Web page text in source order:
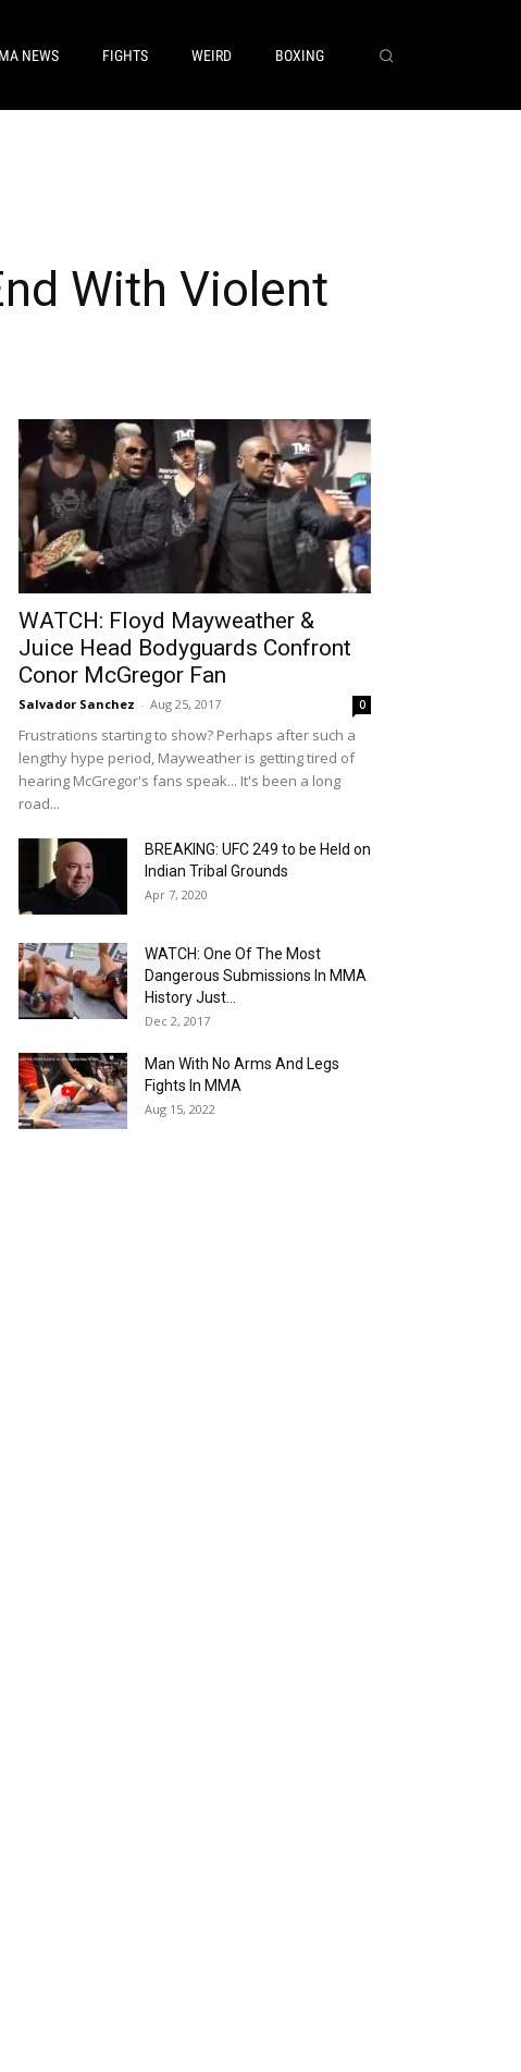
NEWS FIGHTS WEIRD BOXING
With Violent
WATCH: Floyd Mayweather &
Juice Head Bodyguards Confront
Conor McGregor Fan
Salvador Sanchez - Aug 25, 2017 0
Frustrations starting to show? Perhaps after such a
lengthy hype period, Mayweather is getting tired of
hearing McGregor's fans speak... It's been a long
road...
BREAKING: UFC 249 to be Held on
Indian Tribal Grounds
Apr 7, 2020
WATCH: One Of The Most
Dangerous Submissions In MMA
History Just...
Dec 2, 2017
Man With No Arms And Legs
Fights In MMA
Aug 15, 2022